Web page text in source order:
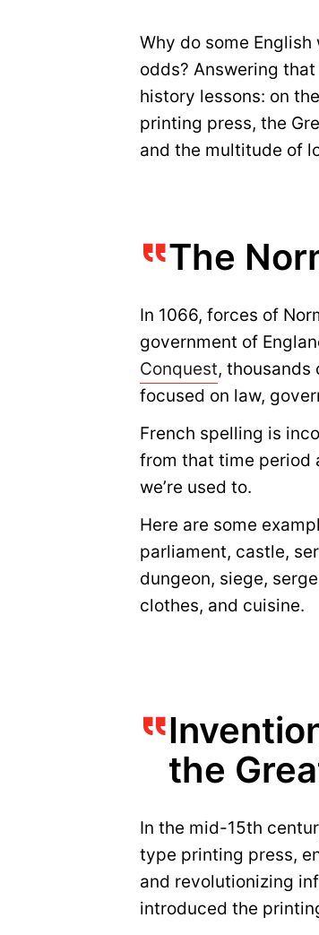
Why do some
odds? Answering
history lessons: on
printing press, the
and the multitude of
The
In 1066, forces of
government of
Conquest, thousands
focused on law,
French spelling is
from that time period
we’re used to.
Here are some
parliament, castle,
dungeon, siege,
clothes, and cuisine.
the
In the mid-15th
type printing press,
and revolutionizing
introduced the